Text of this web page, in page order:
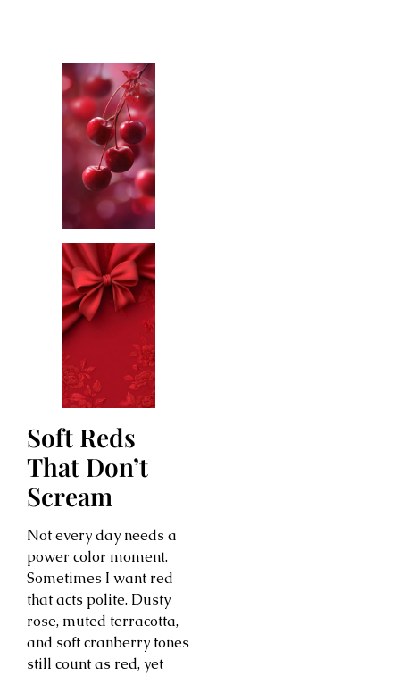
Soft Reds
That Don’t
Scream
Not every day needs a
power color moment.
Sometimes I want red
that acts polite. Dusty
rose, muted terracotta,
and soft cranberry tones
still count as red, yet